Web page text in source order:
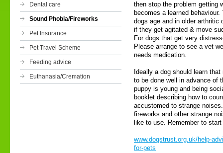
Dental care
Sound Phobia/Fireworks
Pet Insurance
Pet Travel Scheme
Feeding advice
Euthanasia/Cremation
then stop the problem getting
becomes a learned
dogs age and in older arthritic
if they get agitated & move
For dogs that get very
Please arrange to see a vet
needs medication.
Ideally a dog should learn
to be done well in advance of
puppy is young and being
booklet describing how to
accustomed to strange
fireworks and other strange
like to use. Remember to
www.dogstrust.org.uk/help-
for-pets